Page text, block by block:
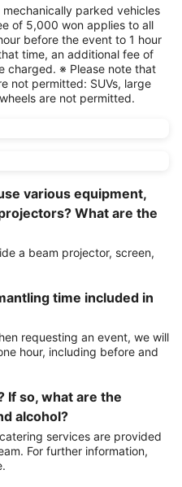
parked vehicles
of 5,000 won applies to all
before the event to 1 hour
time, an additional fee of
charged. ※ Please note that
not permitted: SUVs, large
are not permitted.
various equipment,
What are the
a beam projector, screen,
time included in
requesting an event, we will
hour, including before and
If so, what are the
alcohol?
services are provided
For further information,